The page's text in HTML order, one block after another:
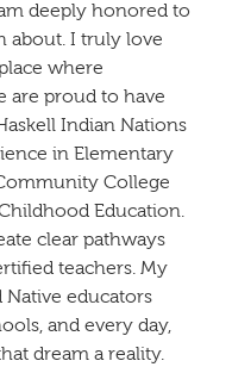
deeply honored to
about. I truly love
where
are proud to have
Indian Nations
in Elementary
College
Education.
clear pathways
teachers. My
educators
and every day,
dream a reality.